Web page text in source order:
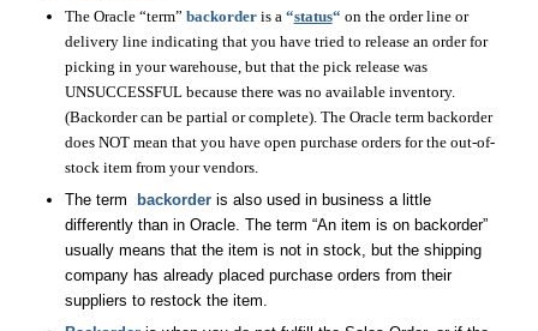
The Oracle “term” backorderis a “status“ on the order line or
delivery line indicating that you have tried to release an order for
picking in your warehouse, but that the pick release was
UNSUCCESSFUL because there was no available inventory.
(Backorder can be partial or complete). The Oracle term backorder
does NOT mean that you have open purchase orders for the out-of-
stock item from your vendors.
The term backorderis also used in business a little
differently than in Oracle. The term “An item is on backorder”
usually means that the item is not in stock, but the shipping
company has already placed purchase orders from their
suppliers to restock the item.